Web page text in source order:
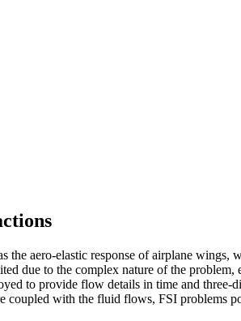
aero-elastic response of airplane
due to the complex nature of the problem,
to provide flow details in time and three-
with the fluid flows, FSI problems